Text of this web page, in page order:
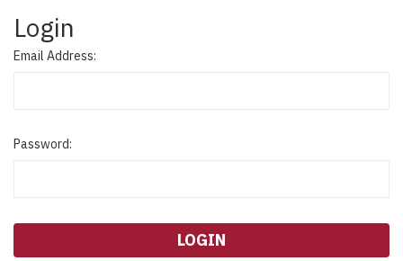
Login
Email Address:
Password: